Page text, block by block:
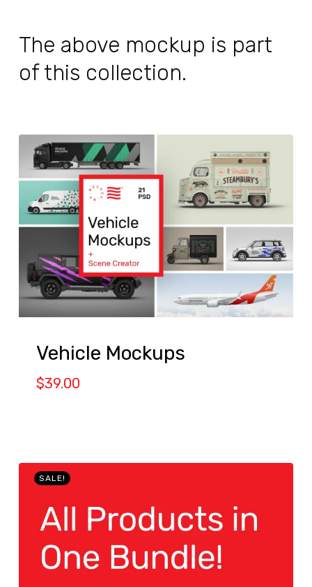
The above mockup is part
of this collection.
Vehicle Mockups
$39.00
SALE!